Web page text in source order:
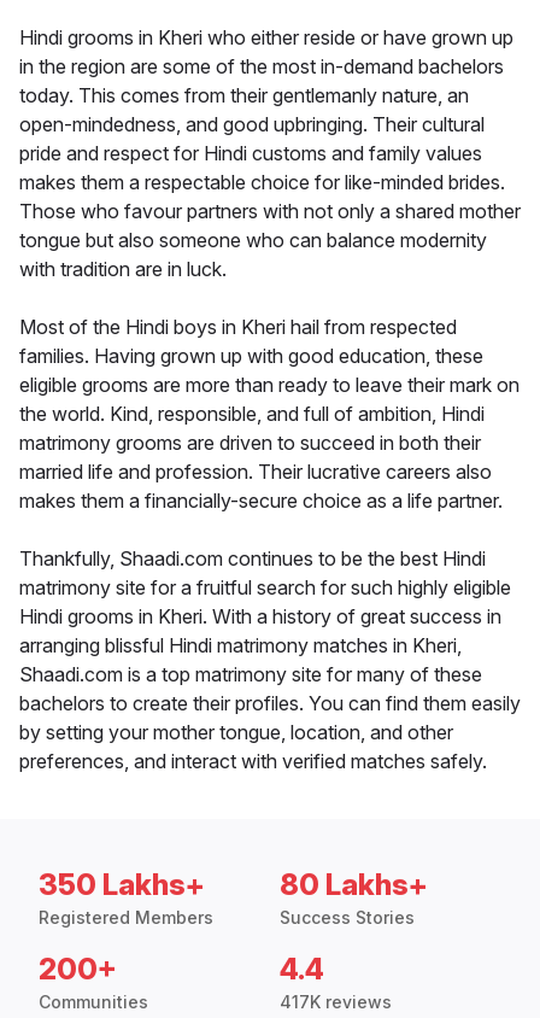
Hindi grooms in Kheri who either reside or have grown up
in the region are some of the most in-demand bachelors
today. This comes from their gentlemanly nature, an
open-mindedness, and good upbringing. Their cultural
pride and respect for Hindi customs and family values
makes them a respectable choice for like-minded brides.
Those who favour partners with not only a shared mother
tongue but also someone who can balance modernity
with tradition are in luck.
Most of the Hindi boys in Kheri hail from respected
families. Having grown up with good education, these
eligible grooms are more than ready to leave their mark on
the world. Kind, responsible, and full of ambition, Hindi
matrimony grooms are driven to succeed in both their
married life and profession. Their lucrative careers also
makes them a financially-secure choice as a life partner.
Thankfully, Shaadi.com continues to be the best Hindi
matrimony site for a fruitful search for such highly eligible
Hindi grooms in Kheri. With a history of great success in
arranging blissful Hindi matrimony matches in Kheri,
Shaadi.com is a top matrimony site for many of these
bachelors to create their profiles. You can find them easily
by setting your mother tongue, location, and other
preferences, and interact with verified matches safely.
350 Lakhs+
Registered Members
80 Lakhs+
Success Stories
200+
Communities
4.4
417K reviews